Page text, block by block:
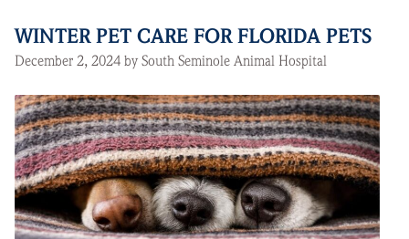
WINTER PET CARE FOR FLORIDA PETS
December 2, 2024 by South Seminole Animal Hospital